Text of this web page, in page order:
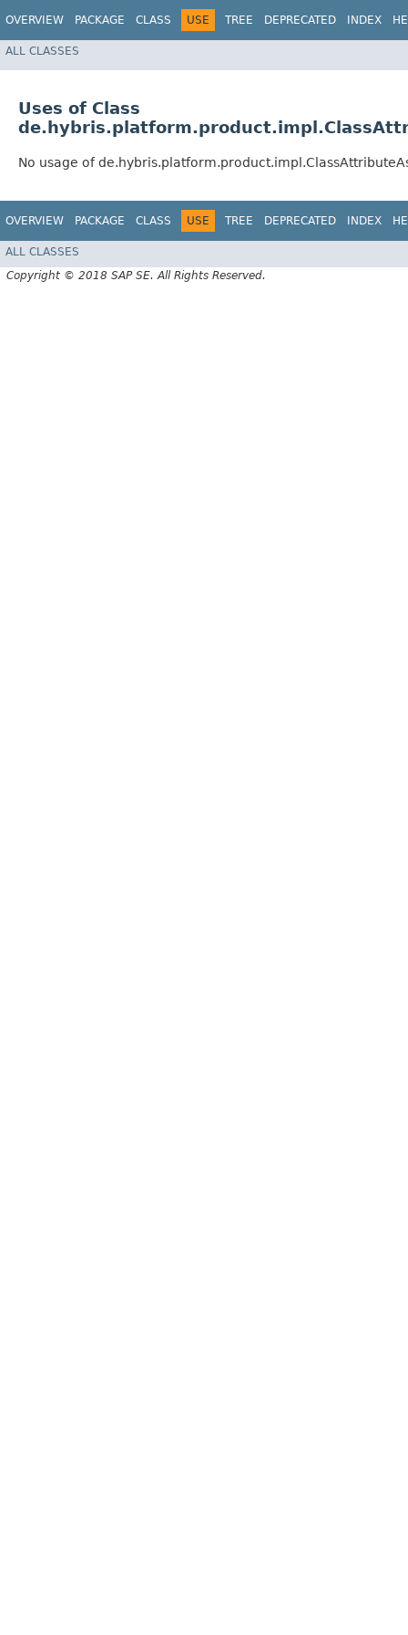
OVERVIEW PACKAGE CLASS USE TREE DEPRECATED INDEX
ALL CLASSES
Uses of Class
No usage of
OVERVIEW PACKAGE CLASS USE TREE DEPRECATED INDEX
ALL CLASSES
Copyright © 2018 SAP SE. All Rights Reserved.